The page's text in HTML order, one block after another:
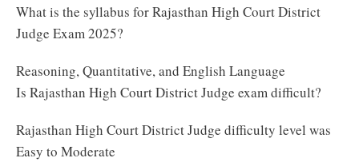
What is the syllabus for Rajasthan High Court District
Judge Exam 2025?
Reasoning, Quantitative, and English Language
Is Rajasthan High Court District Judge exam difficult?
Rajasthan High Court District Judge difficulty level was
Easy to Moderate